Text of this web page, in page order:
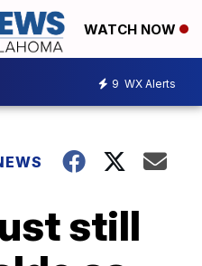
WATCH NOW
9 WX Alerts
still